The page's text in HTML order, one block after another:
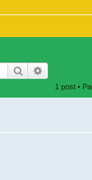
Search
1 post •